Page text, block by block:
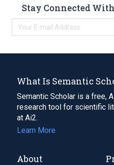
Stay Connected
What Is Semantic
Semantic Scholar is a free,
research tool for scientific
at Ai2.
Learn More
About